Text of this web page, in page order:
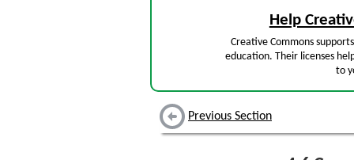
Help
Creative Commons
education. Their licenses
to
Previous Section